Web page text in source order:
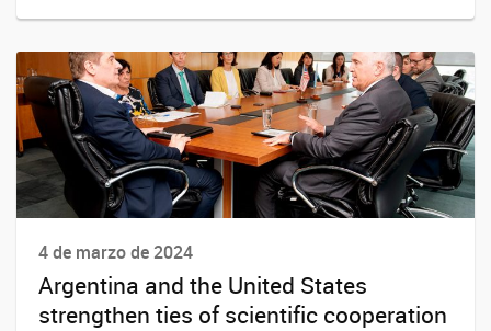
4 de marzo de 2024
Argentina and the United States
strengthen ties of scientific cooperation